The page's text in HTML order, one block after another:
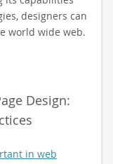
designers can
world wide web.
Design:
in web